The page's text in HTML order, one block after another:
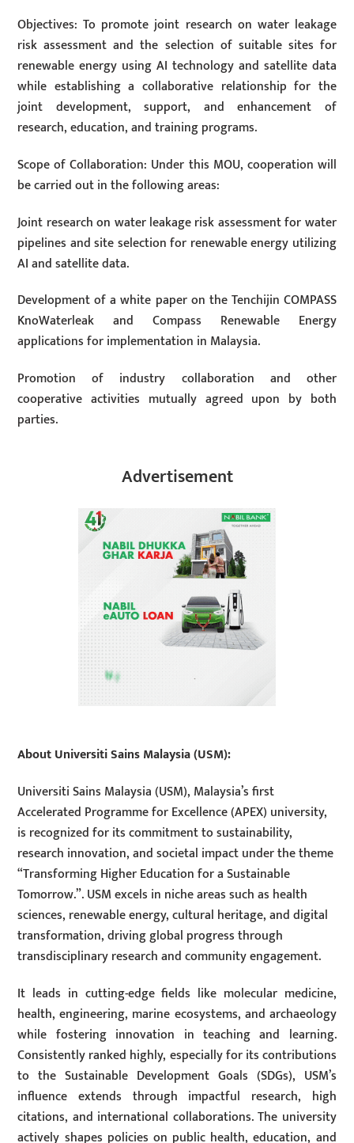
Objectives: To promote joint research on water leakage
risk assessment and the selection of suitable sites for
renewable energy using AI technology and satellite data
while establishing a collaborative relationship for the
joint development, support, and enhancement of
research, education, and training programs.
Scope of Collaboration: Under this MOU, cooperation will
be carried out in the following areas:
Joint research on water leakage risk assessment for water
pipelines and site selection for renewable energy utilizing
AI and satellite data.
Development of a white paper on the Tenchijin COMPASS
KnoWaterleak and Compass Renewable Energy
applications for implementation in Malaysia.
Promotion of industry collaboration and other
cooperative activities mutually agreed upon by both
parties.
Advertisement
About Universiti Sains Malaysia (USM):
Universiti Sains Malaysia (USM), Malaysia’s first
Accelerated Programme for Excellence (APEX) university,
is recognized for its commitment to sustainability,
research innovation, and societal impact under the theme
“Transforming Higher Education for a Sustainable
Tomorrow.”. USM excels in niche areas such as health
sciences, renewable energy, cultural heritage, and digital
transformation, driving global progress through
transdisciplinary research and community engagement.
It leads in cutting-edge fields like molecular medicine,
health, engineering, marine ecosystems, and archaeology
while fostering innovation in teaching and learning.
Consistently ranked highly, especially for its contributions
to the Sustainable Development Goals (SDGs), USM’s
influence extends through impactful research, high
citations, and international collaborations. The university
actively shapes policies on public health, education, and